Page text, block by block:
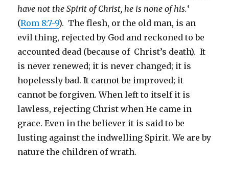
have not the Spirit of Christ, he is none of his.‘
(Rom 8:7-9). The flesh, or the old man, is an
evil thing, rejected by God and reckoned to be
accounted dead (because of Christ’s death). It
is never renewed; it is never changed; it is
hopelessly bad. It cannot be improved; it
cannot be forgiven. When left to itself it is
lawless, rejecting Christ when He came in
grace. Even in the believer it is said to be
lusting against the indwelling Spirit. We are by
nature the children of wrath.